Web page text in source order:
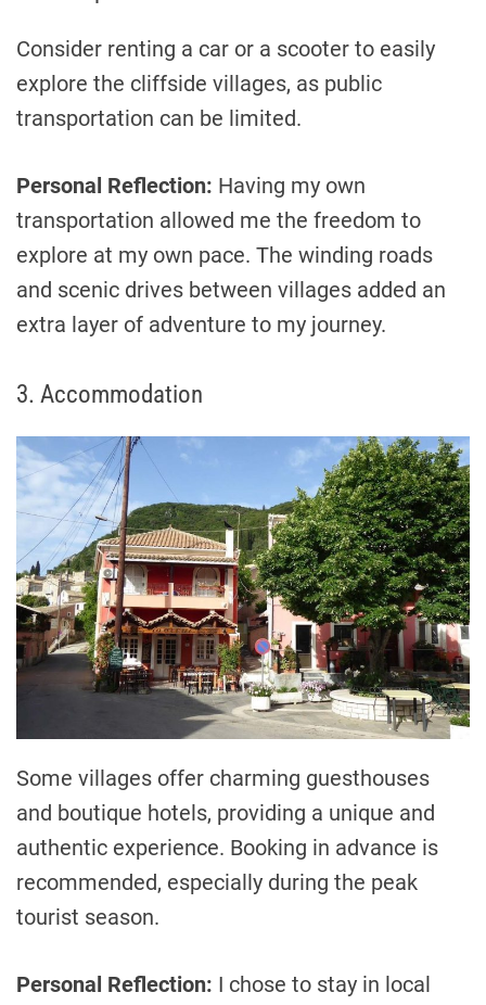
Consider renting a car or a scooter to easily
explore the cliffside villages, as public
transportation can be limited.
Personal Reflection: Having my own
transportation allowed me the freedom to
explore at my own pace. The winding roads
and scenic drives between villages added an
extra layer of adventure to my journey.
3. Accommodation
Some villages offer charming guesthouses
and boutique hotels, providing a unique and
authentic experience. Booking in advance is
recommended, especially during the peak
tourist season.
Personal Reflection: I chose to stay in local